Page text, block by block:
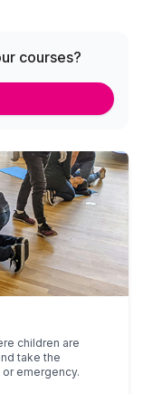
courses?
children are
take the
emergency.